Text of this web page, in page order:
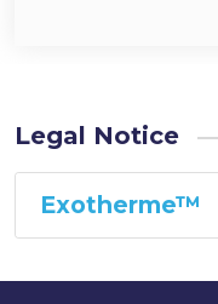
Legal Notice
Exotherme™